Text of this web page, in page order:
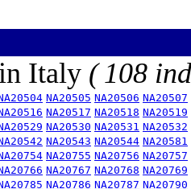
Italy ( 108
NA20505 NA20506 NA20507
NA20517 NA20518 NA20519
NA20530 NA20531 NA20532
NA20543 NA20544 NA20581
NA20755 NA20756 NA20757
NA20767 NA20768 NA20769
NA20786 NA20787 NA20790